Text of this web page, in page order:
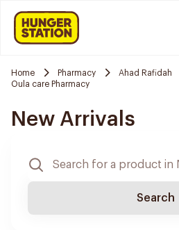
Home Pharmacy Ahad Rafidah
Oula care Pharmacy
New Arrivals
Search